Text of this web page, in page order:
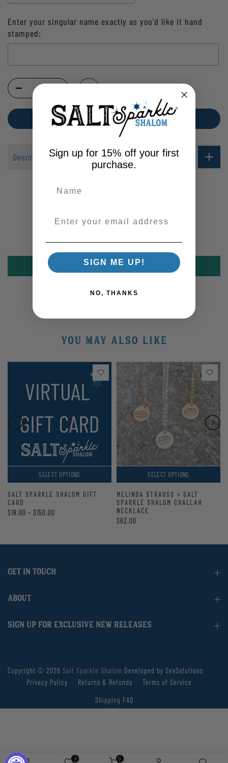
Enter your singular name exactly as you'd like it hand
stamped:
Selection will add$0.00to the price
ADD TO CART
Description
Write a review
YOU MAY ALSO LIKE
SELECT OPTIONS
SALT SPARKLE SHALOM GIFT
CARD
$18.00 – $150.00
SELECT OPTIONS
MELINDA STRAUSS × SALT
SPARKLE SHALOM CHALLAH
NECKLACE
$62.00
GET IN TOUCH
ABOUT
SIGN UP FOR EXCLUSIVE NEW RELEASES
Copyright © 2026 Salt Sparkle Shalom Developed by SevSolutions
Privacy Policy
Returns & Refunds Terms of Service
Shipping FAQ
0 0
Sign up for 15% off your first
purchase.
SIGN ME UP!
NO, THANKS